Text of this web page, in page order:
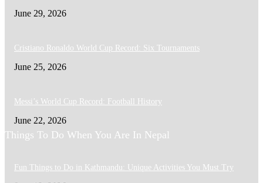
June 29, 2026
Cristiano Ronaldo World Cup Record: Six Tournaments
June 25, 2026
Messi’s World Cup Record: Football History
June 22, 2026
Things To Do When You Are In Nepal
Fun Things to Do in Kathmandu: Unique Activities You Must Try